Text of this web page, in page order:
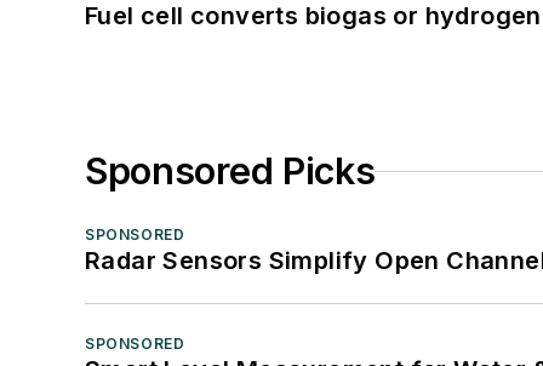
Fuel cell converts biogas or
Sponsored Picks
SPONSORED
Radar Sensors Simplify Open
SPONSORED